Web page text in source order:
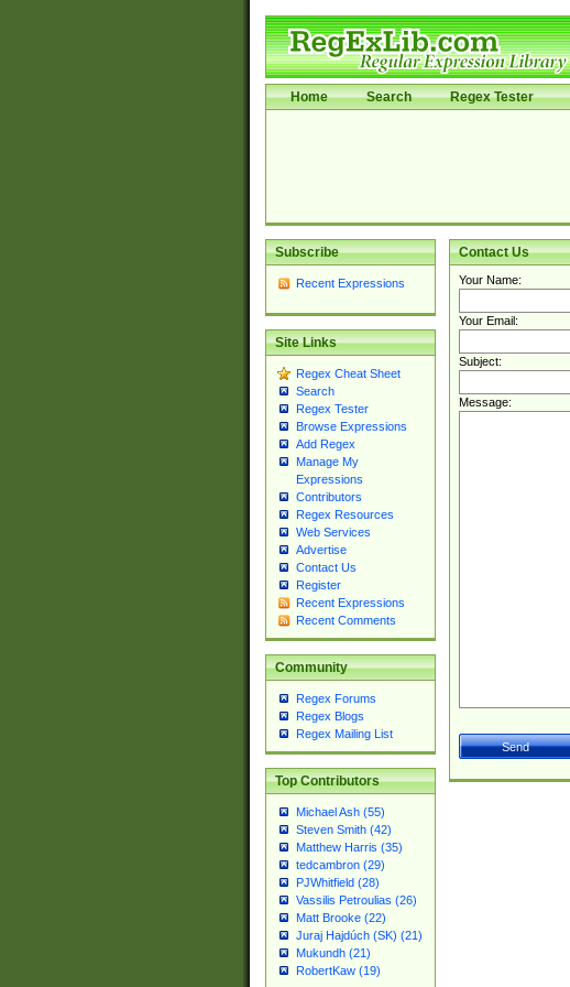
Home Search Regex Tester
Subscribe
Recent Expressions
Site Links
Regex Cheat Sheet
Search
Regex Tester
Browse Expressions
Add Regex
Manage My
Expressions
Contributors
Regex Resources
Web Services
Advertise
Contact Us
Register
Recent Expressions
Recent Comments
Community
Regex Forums
Regex Blogs
Regex Mailing List
Top Contributors
Michael Ash (55)
Steven Smith (42)
Matthew Harris (35)
tedcambron (29)
PJWhitfield (28)
Vassilis Petroulias (26)
Matt Brooke (22)
Juraj Hajdúch (SK) (21)
Mukundh (21)
RobertKaw (19)
Contact Us
Your Name:
Your Email:
Subject:
Message: